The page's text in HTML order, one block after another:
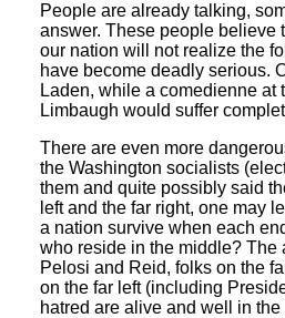
People are already talking,
answer. These people believe
our nation will not realize the
have become deadly serious.
Laden, while a comedienne at
Limbaugh would suffer
There are even more
the Washington socialists
them and quite possibly said
left and the far right, one may
a nation survive when each
who reside in the middle? The
Pelosi and Reid, folks on the
on the far left (including
hatred are alive and well in